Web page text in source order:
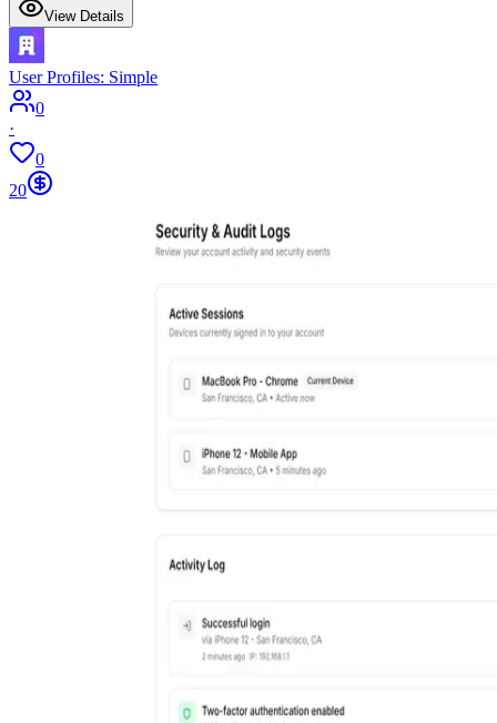
View Details
User Profiles: Simple
0
·
0
20